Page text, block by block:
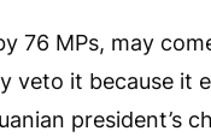
76 MPs, may
veto it because it
president’s